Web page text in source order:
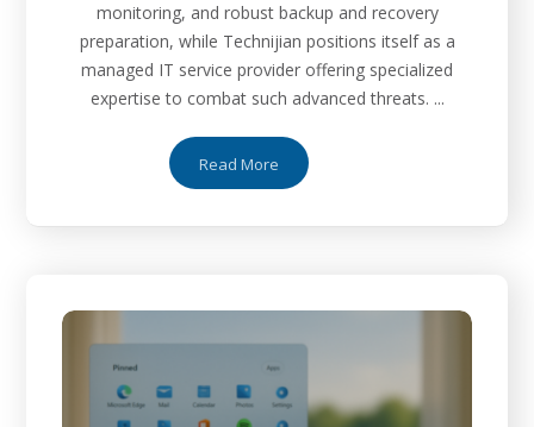
monitoring, and robust backup and recovery
preparation, while Technijian positions itself as a
managed IT service provider offering specialized
expertise to combat such advanced threats. ...
Read More